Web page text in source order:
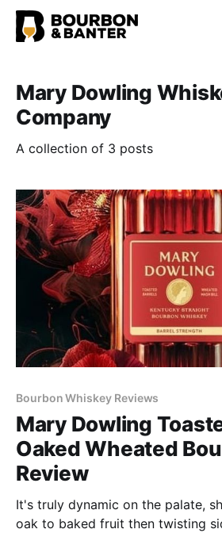
Mary Dowling
Company
A collection of 3 posts
Bourbon Whiskey Reviews
Mary Dowling
Oaked Wheated
Review
It's truly dynamic on the palate,
oak to baked fruit then twisting